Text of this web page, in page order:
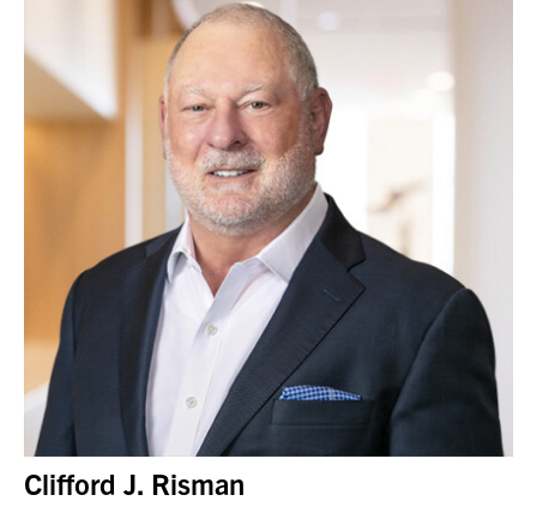
Clifford J. Risman